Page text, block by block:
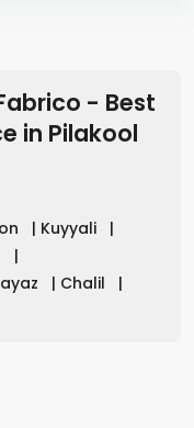
- Best
in Pilakool
| Kuyyali
|
|
| Chalil
|